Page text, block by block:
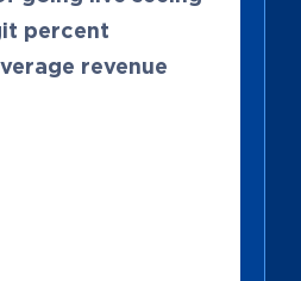
percent
revenue